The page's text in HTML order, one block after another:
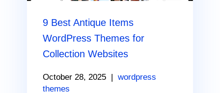
9 Best Antique Items
WordPress Themes for
Collection Websites
October 28, 2025 | wordpress
themes